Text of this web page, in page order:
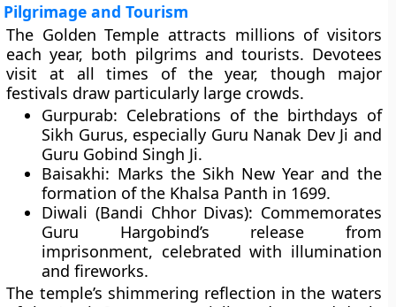
Pilgrimage and Tourism
The Golden Temple attracts millions of visitors
each year, both pilgrims and tourists. Devotees
visit at all times of the year, though major
festivals draw particularly large crowds.
Gurpurab: Celebrations of the birthdays of
Sikh Gurus, especially Guru Nanak Dev Ji and
Guru Gobind Singh Ji.
Baisakhi: Marks the Sikh New Year and the
formation of the Khalsa Panth in 1699.
Diwali (Bandi Chhor Divas): Commemorates
Guru Hargobind’s release from
imprisonment, celebrated with illumination
and fireworks.
The temple’s shimmering reflection in the waters